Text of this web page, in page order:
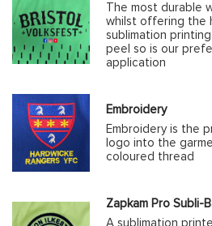
The most durable
whilst offering the
sublimation
peel so is our
application
Embroidery
Embroidery is the
logo into the
coloured thread
Zapkam Pro Subli-
A sublimation